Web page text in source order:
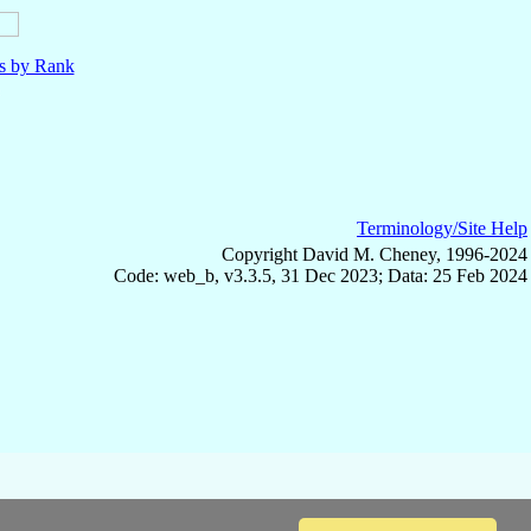
by Rank
Terminology/Site Help
Copyright David M. Cheney, 1996-2024
Code: web_b, v3.3.5, 31 Dec 2023; Data: 25 Feb 2024